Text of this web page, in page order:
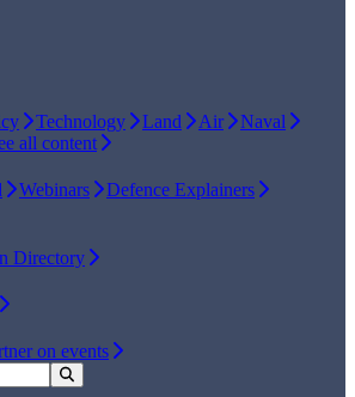
Technology Land Air
Naval
all content
Webinars
Defence Explainers
Directory
on events